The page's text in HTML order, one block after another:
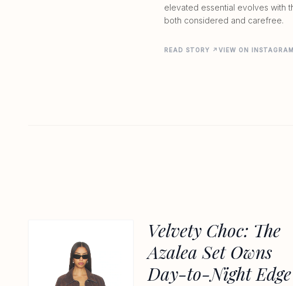
elevated essential evolves with
both considered and carefree.
READ STORY ↗ VIEW ON
Velvety Choc: The
Azalea Set Owns
Day-to-Night Edge